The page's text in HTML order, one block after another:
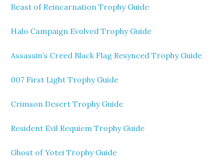
Beast of Reincarnation Trophy Guide
Halo Campaign Evolved Trophy Guide
Assassin’s Creed Black Flag Resynced Trophy Guide
007 First Light Trophy Guide
Crimson Desert Trophy Guide
Resident Evil Requiem Trophy Guide
Ghost of Yotei Trophy Guide